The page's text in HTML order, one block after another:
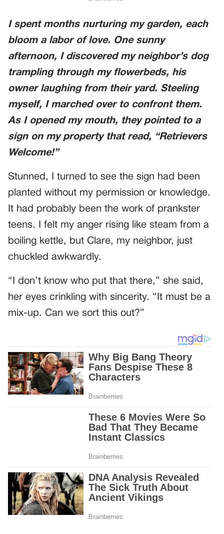
I spent months nurturing my garden, each
bloom a labor of love. One sunny
afternoon, I discovered my neighbor’s dog
trampling through my flowerbeds, his
owner laughing from their yard. Steeling
myself, I marched over to confront them.
As I opened my mouth, they pointed to a
sign on my property that read, “Retrievers
Welcome!”
Stunned, I turned to see the sign had been
planted without my permission or knowledge.
It had probably been the work of prankster
teens. I felt my anger rising like steam from a
boiling kettle, but Clare, my neighbor, just
chuckled awkwardly.
“I don’t know who put that there,” she said,
her eyes crinkling with sincerity. “It must be a
mix-up. Can we sort this out?”